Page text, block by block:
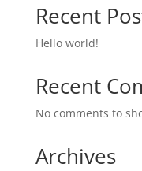
Recent
Hello world!
Recent
No comments to
Archives